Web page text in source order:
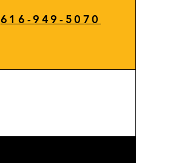
616-949-5070